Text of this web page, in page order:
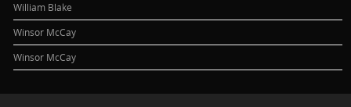
William Blake
Winsor McCay
Winsor McCay